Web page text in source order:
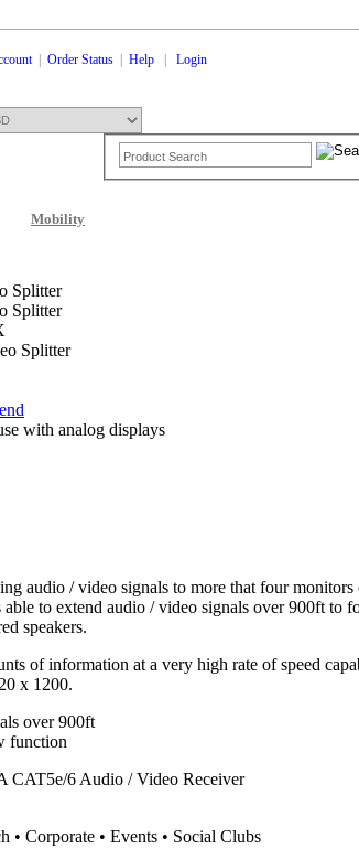
| Order Status Help Login
Mobility
Splitter
Splitter
with analog displays
audio / video signals to more that four monitors
to extend audio / video signals over 900ft to
speakers.
of information at a very high rate of speed
x 1200.
over 900ft
function
6 Audio / Video Receiver
• Corporate • Events • Social Clubs